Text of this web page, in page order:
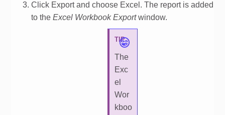
Click Export and choose Excel. The report is added
to theExcel Workbook Exportwindow.
TIP
The
Exc
el
Wor
kboo